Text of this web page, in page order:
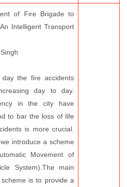
of Fire Brigade to
Intelligent Transport
the fire accidents
day to day.
in the city have
to bar the loss of life
is more crucial.
introduce a scheme
Movement of
System).The main
is to provide a